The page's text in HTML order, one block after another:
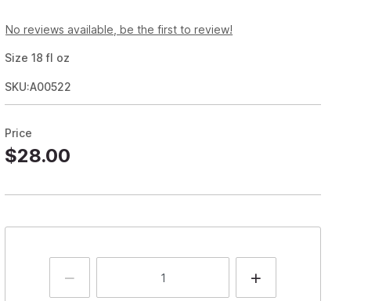
No reviews available, be the first to review!
Size 18 fl oz
SKU:A00522
Price
$28.00